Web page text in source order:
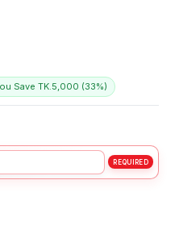
Save TK.5,000 (33%)